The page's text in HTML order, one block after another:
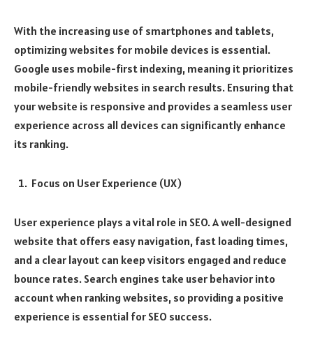
With the increasing use of smartphones and tablets,
optimizing websites for mobile devices is essential.
Google uses mobile-first indexing, meaning it prioritizes
mobile-friendly websites in search results. Ensuring that
your website is responsive and provides a seamless user
experience across all devices can significantly enhance
its ranking.
Focus on User Experience (UX)
User experience plays a vital role in SEO. A well-designed
website that offers easy navigation, fast loading times,
and a clear layout can keep visitors engaged and reduce
bounce rates. Search engines take user behavior into
account when ranking websites, so providing a positive
experience is essential for SEO success.